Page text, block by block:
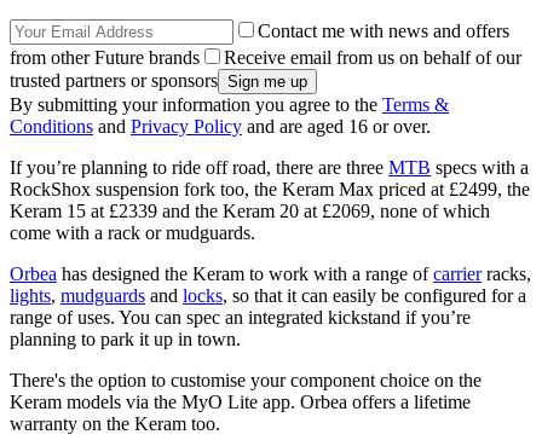
Contact me with news and offers
from other Future brands
Receive email from us on behalf of our
trusted partners or sponsors
By submitting your information you agree to the Terms &
Conditions and Privacy Policy and are aged 16 or over.
If you’re planning to ride off road, there are three MTB specs with a
RockShox suspension fork too, the Keram Max priced at £2499, the
Keram 15 at £2339 and the Keram 20 at £2069, none of which
come with a rack or mudguards.
Orbea has designed the Keram to work with a range ofcarrierracks,
lights, mudguards and locks, so that it can easily be configured for a
range of uses. You can spec an integrated kickstand if you’re
planning to park it up in town.
There's the option to customise your component choice on the
Keram models via the MyO Lite app. Orbea offers a lifetime
warranty on the Keram too.